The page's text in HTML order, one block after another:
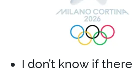
I don’t know if